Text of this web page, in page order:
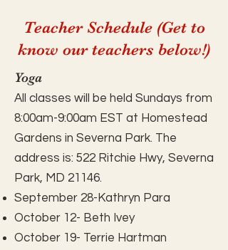
Teacher Schedule (Get to
know our teachers below!)
Yoga
All classes will be held Sundays from
8:00am-9:00am EST at Homestead
Gardens in Severna Park. The
address is: 522 Ritchie Hwy, Severna
Park, MD 21146.
September 28-Kathryn Para
October 12- Beth Ivey
October 19- Terrie Hartman